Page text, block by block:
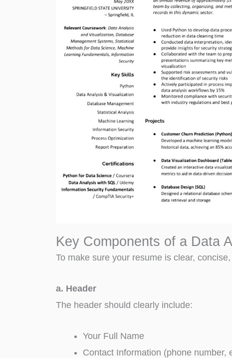
Key Components of a Data
To make sure your resume is clear,
a. Header
The header should clearly include:
Your Full Name
Contact Information (phone number,